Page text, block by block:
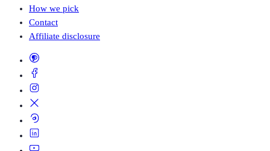
How we pick
Contact
Affiliate disclosure